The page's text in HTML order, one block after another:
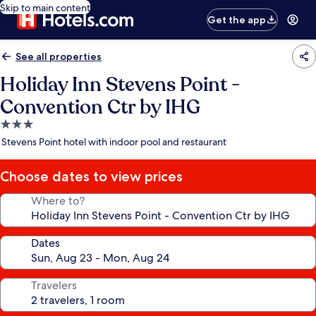
Skip to main content
Get the app
See all properties
Holiday Inn Stevens Point -
Convention Ctr by IHG
3.0
star
Stevens Point hotel with indoor pool and restaurant
Choose dates to view prices
Where to?
Dates
Travelers